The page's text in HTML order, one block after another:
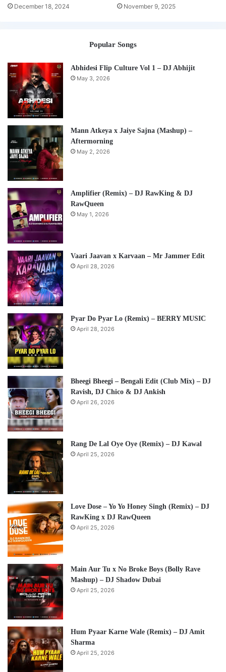
December 18, 2024
November 9, 2025
Popular Songs
Abhidesi Flip Culture Vol 1 – DJ Abhijit
May 3, 2026
Mann Atkeya x Jaiye Sajna (Mashup) –
Aftermorning
May 2, 2026
Amplifier (Remix) – DJ RawKing & DJ
RawQueen
May 1, 2026
Vaari Jaavan x Karvaan – Mr Jammer Edit
April 28, 2026
Pyar Do Pyar Lo (Remix) – BERRY MUSIC
April 28, 2026
Bheegi Bheegi – Bengali Edit (Club Mix) – DJ
Ravish, DJ Chico & DJ Ankish
April 26, 2026
Rang De Lal Oye Oye (Remix) – DJ Kawal
April 25, 2026
Love Dose – Yo Yo Honey Singh (Remix) – DJ
RawKing x DJ RawQueen
April 25, 2026
Main Aur Tu x No Broke Boys (Bolly Rave
Mashup) – DJ Shadow Dubai
April 25, 2026
Hum Pyaar Karne Wale (Remix) – DJ Amit
Sharma
April 25, 2026